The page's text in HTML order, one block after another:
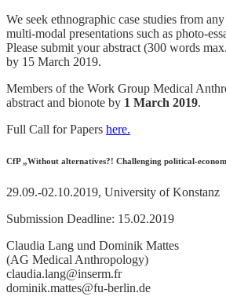
We seek ethnographic case studies from
multi-modal presentations such as photo-
Please submit your abstract (300 words
by 15 March 2019.
Members of the Work Group Medical
abstract and bionote by 1 March 2019.
Full Call for Papers here.
CfP „Without alternatives?! Challenging political-
29.09.-02.10.2019, University of Konstanz
Submission Deadline: 15.02.2019
Claudia Lang und Dominik Mattes
(AG Medical Anthropology)
claudia.lang@inserm.fr
dominik.mattes@fu-berlin.de